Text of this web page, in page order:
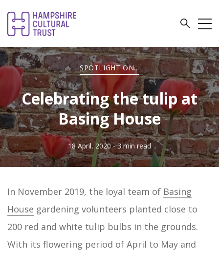
SPOTLIGHT ON...
Celebrating the tulip at
Basing House
18 April, 2020 - 3 min read
In November 2019, the loyal team of Basing
House gardening volunteers planted close to
200 red and white tulip bulbs in the grounds.
With its flowering period of April to May and